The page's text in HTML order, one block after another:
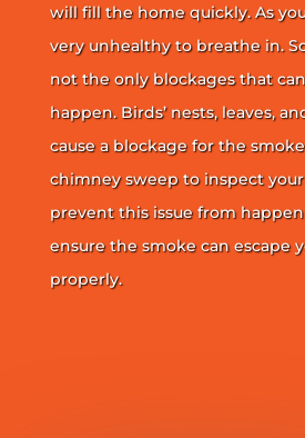
will fill the home quickly. As
very unhealthy to breathe in.
not the only blockages that
happen. Birds’ nests, leaves,
cause a blockage for the
chimney sweep to inspect
prevent this issue from
ensure the smoke can escape
properly.